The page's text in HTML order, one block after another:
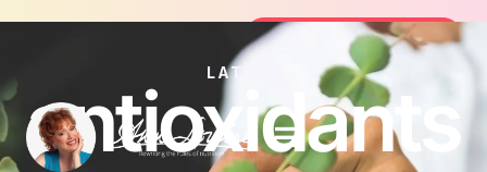
Join the FREE 14-Day Summer
Join the Challenge
LATEST
antioxidants